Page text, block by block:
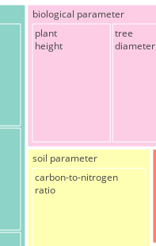
biological parameter
soil parameter
plant
height
tree
diameter
carbon-to-nitrogen
ratio